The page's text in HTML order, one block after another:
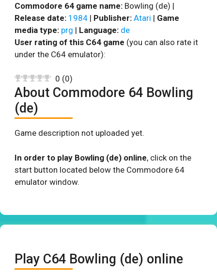
Commodore 64 game name: Bowling (de) |
Release date: 1984 | Publisher: Atari | Game
media type: prg | Language: de
User rating of this C64 game (you can also rate it
under the C64 emulator):
0 (0)
About Commodore 64 Bowling
(de)
Game description not uploaded yet.
In order to play Bowling (de) online, click on the
start button located below the Commodore 64
emulator window.
Play C64 Bowling (de) online